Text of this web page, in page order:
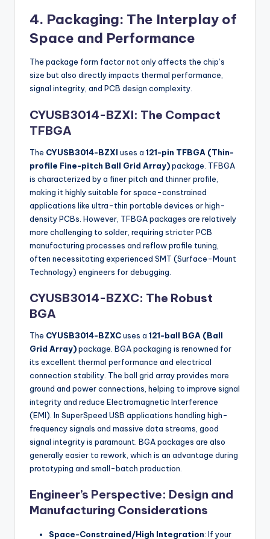
4. Packaging: The Interplay of
Space and Performance
The package form factor not only affects the chip’s
size but also directly impacts thermal performance,
signal integrity, and PCB design complexity.
CYUSB3014-BZXI: The Compact
TFBGA
The CYUSB3014-BZXI uses a 121-pin TFBGA (Thin-
profile Fine-pitch Ball Grid Array)package. TFBGA
is characterized by a finer pitch and thinner profile,
making it highly suitable for space-constrained
applications like ultra-thin portable devices or high-
density PCBs. However, TFBGA packages are relatively
more challenging to solder, requiring stricter PCB
manufacturing processes and reflow profile tuning,
often necessitating experienced SMT (Surface-Mount
Technology) engineers for debugging.
CYUSB3014-BZXC: The Robust
BGA
The CYUSB3014-BZXCuses a 121-ball BGA (Ball
Grid Array)package. BGA packaging is renowned for
its excellent thermal performance and electrical
connection stability. The ball grid array provides more
ground and power connections, helping to improve signal
integrity and reduce Electromagnetic Interference
(EMI). In SuperSpeed USB applications handling high-
frequency signals and massive data streams, good
signal integrity is paramount. BGA packages are also
generally easier to rework, which is an advantage during
prototyping and small-batch production.
Engineer’s Perspective: Design and
Manufacturing Considerations
Space-Constrained/High Integration: If your